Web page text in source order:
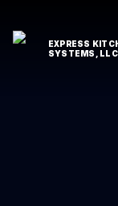
EXPRESS
SYSTEMS,